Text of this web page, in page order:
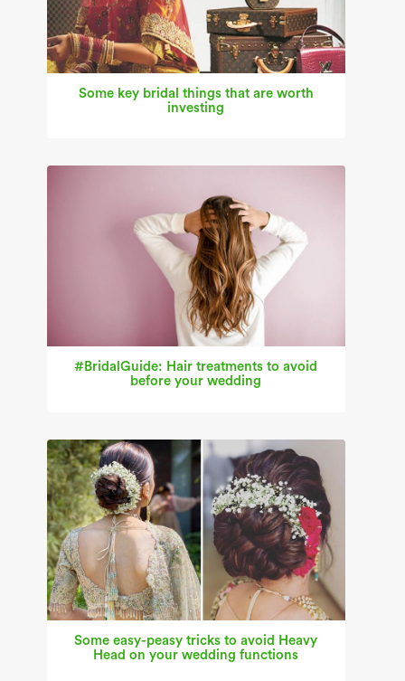
Some key bridal things that are worth
investing
#BridalGuide: Hair treatments to avoid
before your wedding
Some easy-peasy tricks to avoid Heavy
Head on your wedding functions